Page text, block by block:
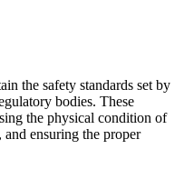
the safety standards set by
bodies. These
the physical condition of
ensuring the proper